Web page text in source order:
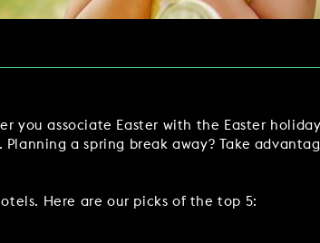
you associate Easter with the Easter
a spring break away? Take
Here are our picks of the top 5: